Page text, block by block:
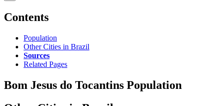
Contents
Population
Other Cities in Brazil
Sources
Related Pages
Bom Jesus do Tocantins Population